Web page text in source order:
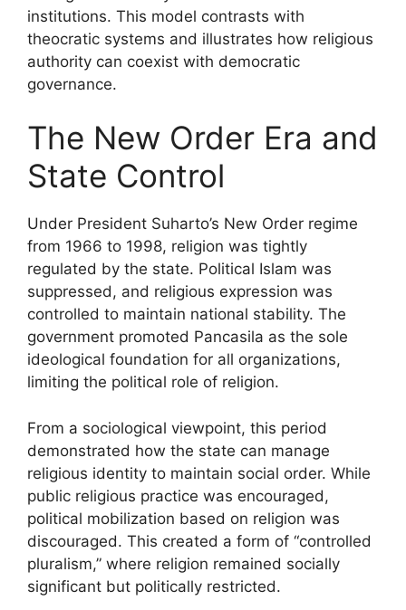
institutions. This model contrasts with
theocratic systems and illustrates how religious
authority can coexist with democratic
governance.
The New Order Era and
State Control
Under President Suharto’s New Order regime
from 1966 to 1998, religion was tightly
regulated by the state. Political Islam was
suppressed, and religious expression was
controlled to maintain national stability. The
government promoted Pancasila as the sole
ideological foundation for all organizations,
limiting the political role of religion.
From a sociological viewpoint, this period
demonstrated how the state can manage
religious identity to maintain social order. While
public religious practice was encouraged,
political mobilization based on religion was
discouraged. This created a form of “controlled
pluralism,” where religion remained socially
significant but politically restricted.